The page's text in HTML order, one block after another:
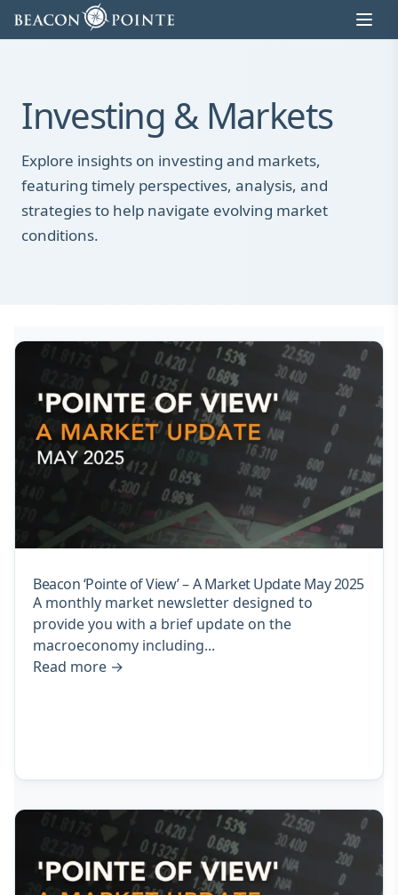
Skip to content
Investing & Markets
Explore insights on investing and markets,
featuring timely perspectives, analysis, and
strategies to help navigate evolving market
conditions.
Beacon ‘Pointe of View’ – A Market Update May 2025
A monthly market newsletter designed to
provide you with a brief update on the
macroeconomy including...
Read more →